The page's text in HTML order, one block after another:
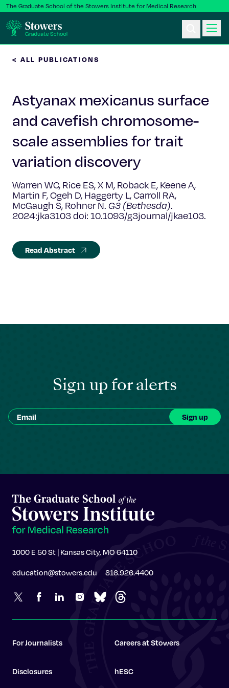
The Graduate School of the Stowers Institute for Medical Research
Postbac & Undergrad
Science & Research
Faculty & Staff
About Us
News & Events
< ALL PUBLICATIONS
Astyanax mexicanus surface
and cavefish chromosome-
scale assemblies for trait
variation discovery
Warren WC, Rice ES, X M, Roback E, Keene A,
Martin F, Ogeh D, Haggerty L, Carroll RA,
McGaugh S, Rohner N. G3 (Bethesda).
2024:jka3103 doi: 10.1093/g3journal/jkae103.
Read Abstract
Sign up for alerts
1000 E 50 St | Kansas City, MO 64110
education@stowers.edu 816.926.4400
For Journalists Careers at Stowers
Disclosures hESC